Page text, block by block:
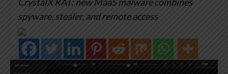
spyware, stealer, and remote access